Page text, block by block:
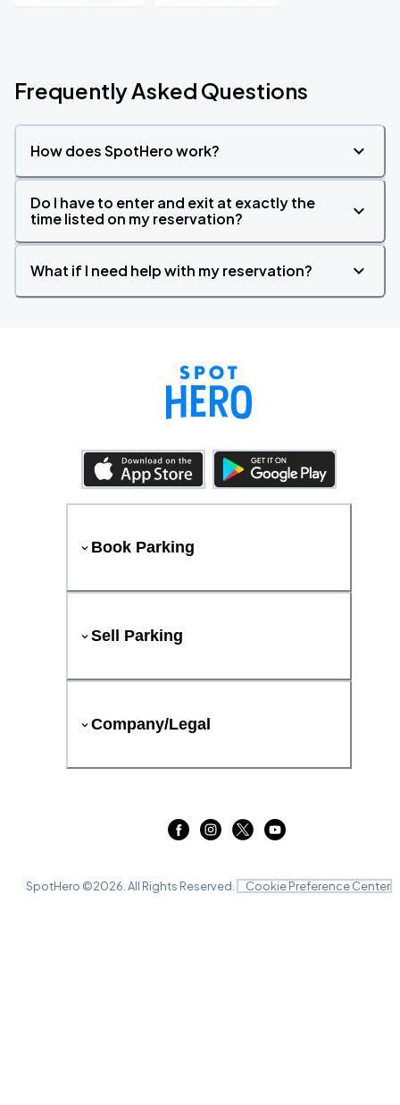
Frequently Asked Questions
How does SpotHero work?
Do I have to enter and exit at exactly the
time listed on my reservation?
What if I need help with my reservation?
Book Parking
Sell Parking
Company/Legal
SpotHero ©2026 . All Rights Reserved. Cookie Preference Center